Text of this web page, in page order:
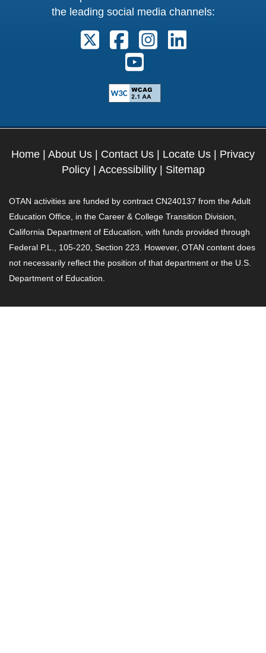
the leading social media channels:
Follow us on X. External Link
Follow us on Facebook.
Follow us on
Follow us on Youtube.
Home About Us Contact Us Locate Us
Privacy
Policy| Accessibility| Sitemap
OTAN activities are funded by contract CN240137 from the Adult
Education Office, in the Career & College Transition Division,
California Department of Education, with funds provided through
Federal P.L., 105-220, Section 223. However, OTAN content does
not necessarily reflect the position of that department or the U.S.
Department of Education.